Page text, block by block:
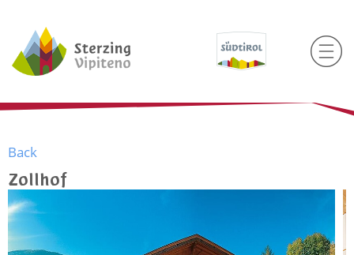
Back
Zollhof